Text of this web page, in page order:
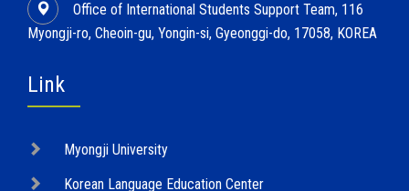
Office of International Students Support Team, 116
Myongji-ro, Cheoin-gu, Yongin-si, Gyeonggi-do, 17058, KOREA
Link
Myongji University
Korean Language Education Center